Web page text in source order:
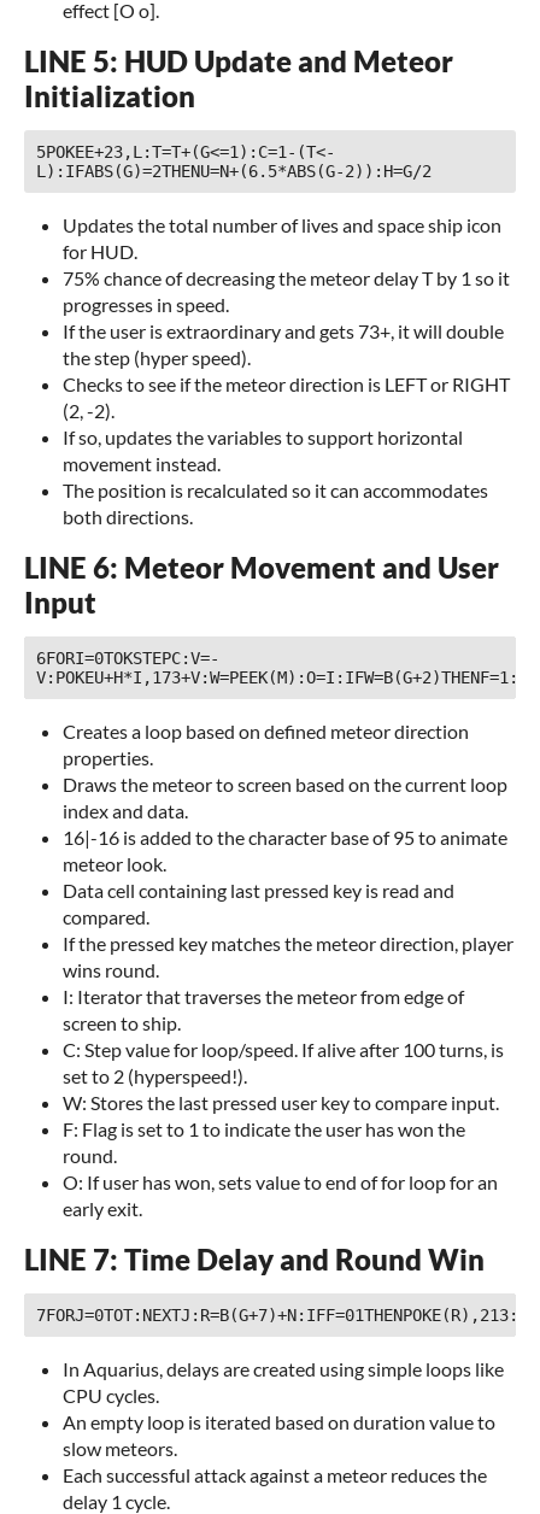
effect [O o].
LINE 5: HUD Update and Meteor
Initialization
5POKEE+23,L:T=T+(G<=1):C=1-(T<-
L):IFABS(G)=2THENU=N+(6.5*ABS(G-2)):H=G/2
Updates the total number of lives and space ship icon
for HUD.
75% chance of decreasing the meteor delay T by 1 so it
progresses in speed.
If the user is extraordinary and gets 73+, it will double
the step (hyper speed).
Checks to see if the meteor direction is LEFT or RIGHT
(2, -2).
If so, updates the variables to support horizontal
movement instead.
The position is recalculated so it can accommodates
both directions.
LINE 6: Meteor Movement and User
Input
6FORI=0TOKSTEPC:V=-
Creates a loop based on defined meteor direction
properties.
Draws the meteor to screen based on the current loop
index and data.
16|-16 is added to the character base of 95 to animate
meteor look.
Data cell containing last pressed key is read and
compared.
If the pressed key matches the meteor direction, player
wins round.
I: Iterator that traverses the meteor from edge of
screen to ship.
C: Step value for loop/speed. If alive after 100 turns, is
set to 2 (hyperspeed!).
W: Stores the last pressed user key to compare input.
F: Flag is set to 1 to indicate the user has won the
round.
O: If user has won, sets value to end of for loop for an
early exit.
LINE 7: Time Delay and Round Win
In Aquarius, delays are created using simple loops like
CPU cycles.
An empty loop is iterated based on duration value to
slow meteors.
Each successful attack against a meteor reduces the
delay 1 cycle.